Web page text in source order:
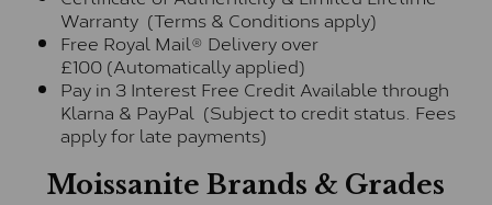
Warranty (Terms & Conditions apply)
Free Royal Mail® Delivery over
£100 (Automatically applied)
Pay in 3 Interest Free Credit Available through
Klarna & PayPal (Subject to credit status. Fees
apply for late payments)
Moissanite Brands & Grades